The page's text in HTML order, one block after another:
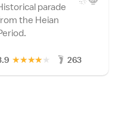
parade
the Heian
★
★
★
★
★ 263